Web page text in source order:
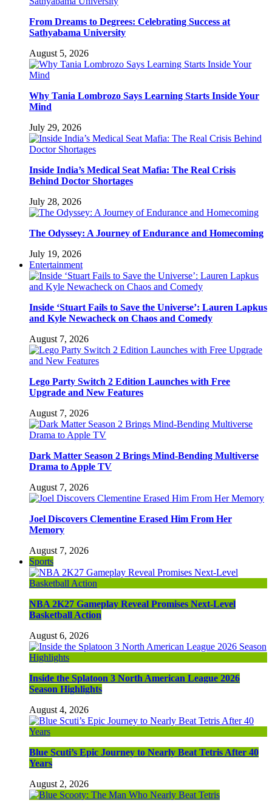
From Dreams to Degrees: Celebrating Success at
Sathyabama University
August 5, 2026
Why Tania Lombrozo Says Learning Starts Inside Your
Mind
July 29, 2026
Inside India’s Medical Seat Mafia: The Real Crisis
Behind Doctor Shortages
July 28, 2026
The Odyssey: A Journey of Endurance and Homecoming
July 19, 2026
Entertainment
Inside ‘Stuart Fails to Save the Universe’: Lauren Lapkus
and Kyle Newacheck on Chaos and Comedy
August 7, 2026
Lego Party Switch 2 Edition Launches with Free
Upgrade and New Features
August 7, 2026
Dark Matter Season 2 Brings Mind-Bending Multiverse
Drama to Apple TV
August 7, 2026
Joel Discovers Clementine Erased Him From Her
Memory
August 7, 2026
Sports
NBA 2K27 Gameplay Reveal Promises Next-Level
Basketball Action
August 6, 2026
Inside the Splatoon 3 North American League 2026
Season Highlights
August 4, 2026
Blue Scuti’s Epic Journey to Nearly Beat Tetris After 40
Years
August 2, 2026